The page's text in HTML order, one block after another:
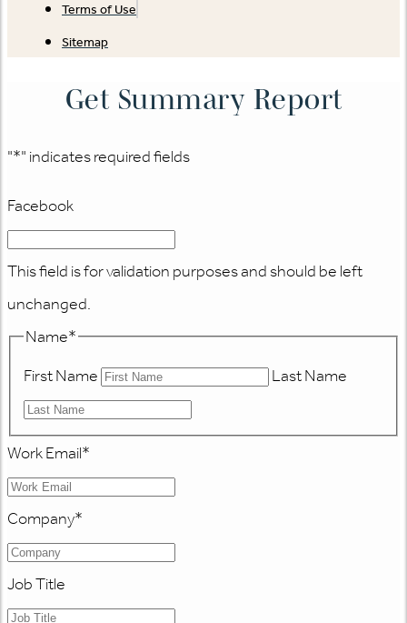
Terms of Use
Sitemap
Get Summary Report
"*" indicates required fields
Facebook
This field is for validation purposes and should be left
unchanged.
Name*
First Name
Last Name
Work Email*
Company*
Job Title